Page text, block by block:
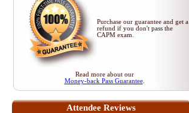
Purchase our guarantee and get a
refund if you don't pass the
CAPM exam
Read more about our
Money-back Pass Guarantee.
Attendee Reviews